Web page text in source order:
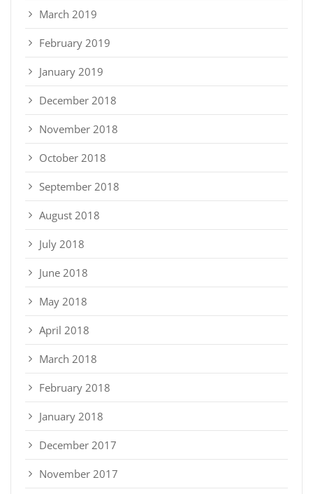
March 2019
February 2019
January 2019
December 2018
November 2018
October 2018
September 2018
August 2018
July 2018
June 2018
May 2018
April 2018
March 2018
February 2018
January 2018
December 2017
November 2017